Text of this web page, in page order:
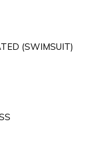
(SWIMSUIT)